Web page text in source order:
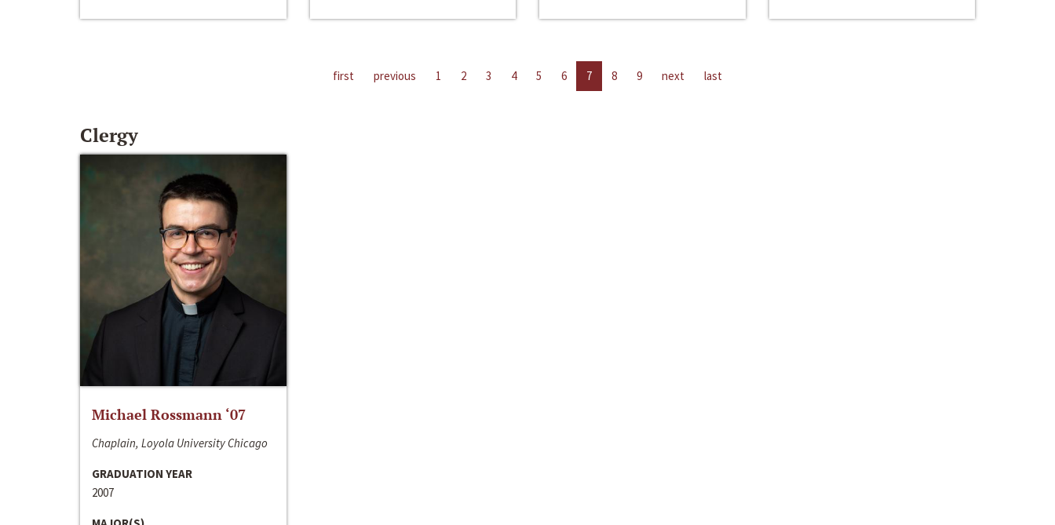
first previous 1 2 3 4 5 6 7 8 9 next last
Clergy
Michael Rossmann ‘07
Chaplain, Loyola University Chicago
GRADUATION YEAR
2007